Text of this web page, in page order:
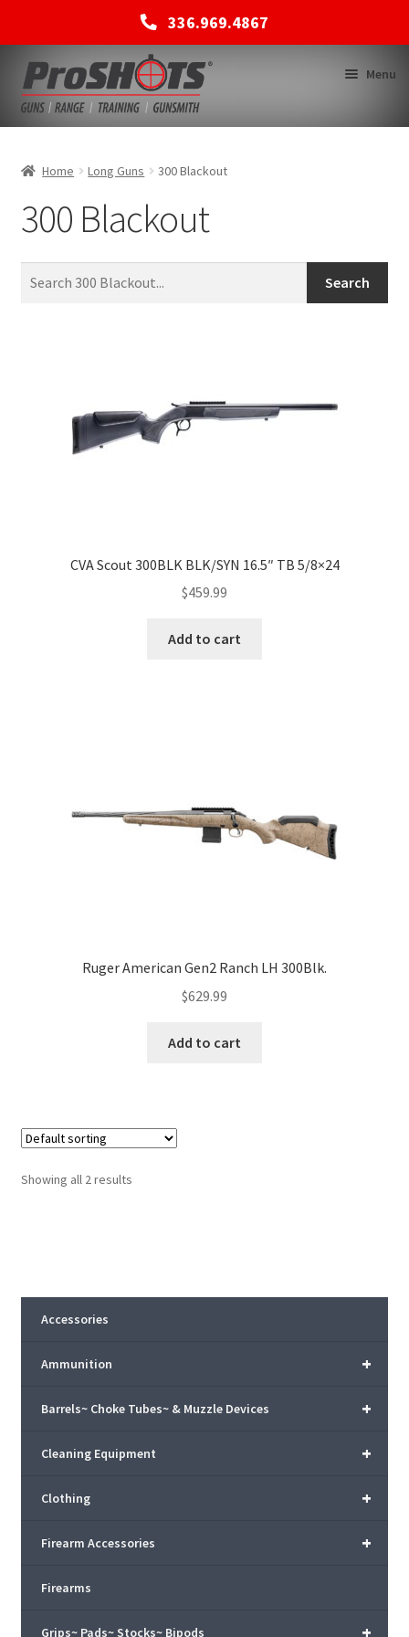
336.969.4867
Skip
to
navigation
Skip
to
content
Menu
SHOP
BACK TO MAIN SITE
Home Long Guns 300 Blackout
300 Blackout
Search
Showing all 2 results
CVA Scout 300BLK BLK/SYN 16.5″ TB 5/8×24
$459.99
Add to cart
Ruger American Gen2 Ranch LH 300Blk.
$629.99
Add to cart
Accessories
+
Ammunition
+
Barrels~ Choke Tubes~ & Muzzle Devices
+
Cleaning Equipment
+
Clothing
+
Firearm Accessories
Firearms
+
Grips~ Pads~ Stocks~ Bipods